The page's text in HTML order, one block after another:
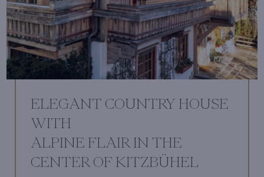
ELEGANT COUNTRY HOUSE
WITH
ALPINE FLAIR IN THE
CENTER OF KITZBÜHEL